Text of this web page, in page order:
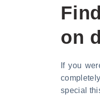
on
If you
special